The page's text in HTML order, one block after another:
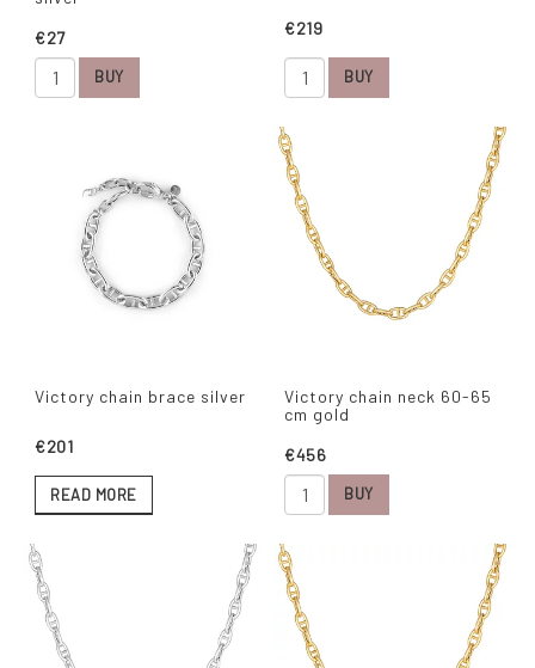
€27
BUY
€219
BUY
Victory chain brace silver
€201
READ MORE
Victory chain neck 60-65
cm gold
€456
BUY